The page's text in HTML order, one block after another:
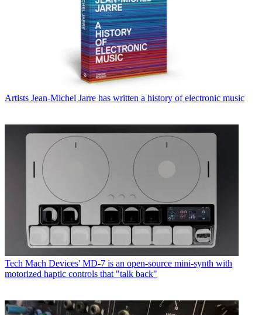
Artists Jean-Michel Jarre has written a history of electronic music
Tech Mach Devices' MD-7 is an open-source mini-synth with
motorized haptic controls that "talk back"